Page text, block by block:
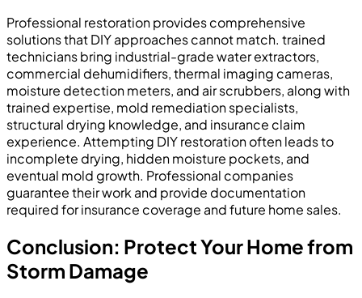
Professional restoration provides comprehensive
solutions that DIY approaches cannot match. trained
technicians bring industrial-grade water extractors,
commercial dehumidifiers, thermal imaging cameras,
moisture detection meters, and air scrubbers, along with
trained expertise, mold remediation specialists,
structural drying knowledge, and insurance claim
experience. Attempting DIY restoration often leads to
incomplete drying, hidden moisture pockets, and
eventual mold growth. Professional companies
guarantee their work and provide documentation
required for insurance coverage and future home sales.
Conclusion: Protect Your Home from
Storm Damage